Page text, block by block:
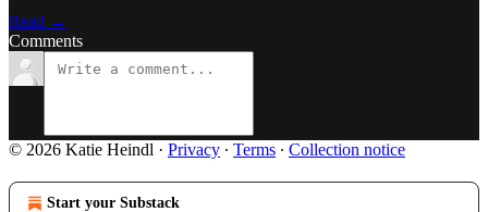
Read →
Comments
© 2026 Katie Heindl · Privacy ∙ Terms ∙ Collection notice
Start your Substack